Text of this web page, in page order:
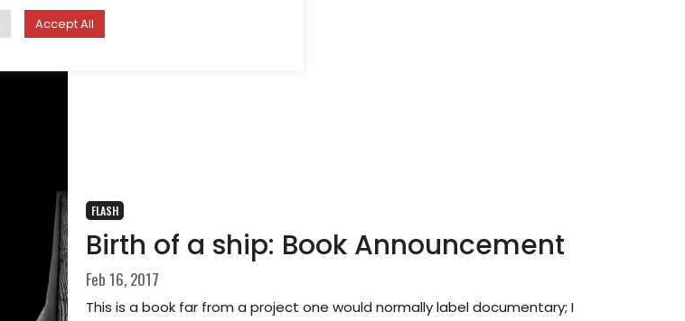
FLASH
Birth of a ship: Book Announcement
Feb 16, 2017
This is a book far from a project one would normally label documentary; I
Accept All